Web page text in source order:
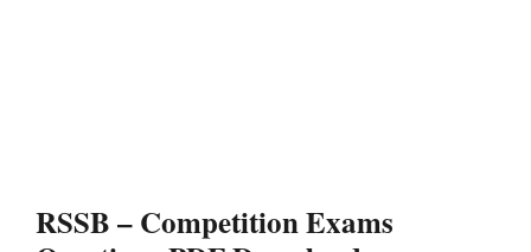
RSSB – Competition Exams